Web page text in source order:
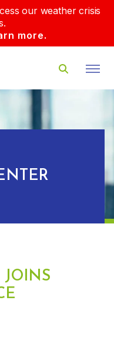
our weather crisis
more.